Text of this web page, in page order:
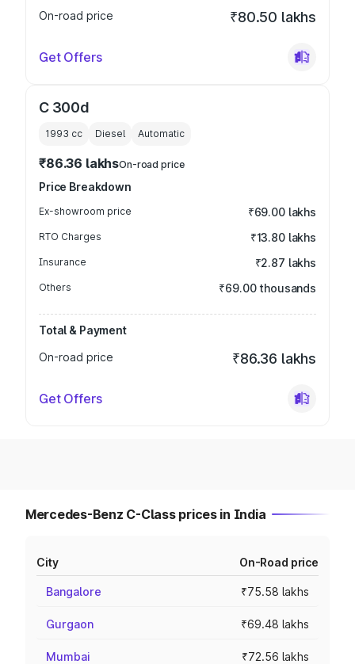
On-road price ₹80.50 lakhs
Get Offers
C 300d
1993 cc Diesel Automatic
₹86.36 lakhsOn-road price
Price Breakdown
Ex-showroom price ₹69.00 lakhs
RTO Charges ₹13.80 lakhs
Insurance ₹2.87 lakhs
Others ₹69.00 thousands
Total & Payment
On-road price
₹86.36 lakhs
Get Offers
Mercedes-Benz C-Class prices in India
City On-Road price
Bangalore ₹75.58 lakhs
Gurgaon ₹69.48 lakhs
Mumbai ₹72.56 lakhs